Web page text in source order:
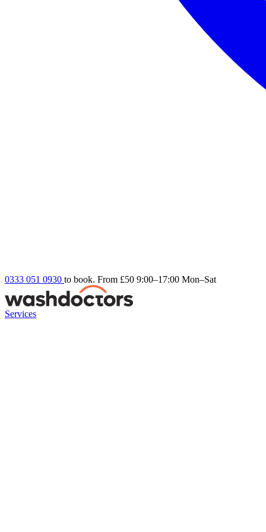
0333 051 0930 to book. From £50 9:00–17:00 Mon–Sat
Services